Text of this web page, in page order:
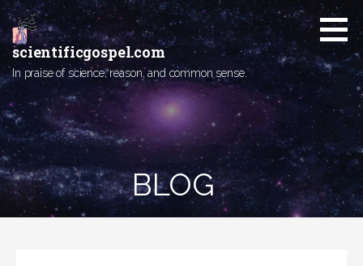
Skip
to
content
scientificgospel.com
In praise of science, reason, and common sense.
BLOG